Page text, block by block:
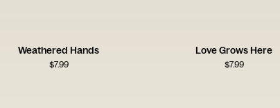
Weathered Hands
$7.99
Love Grows Here
$7.99